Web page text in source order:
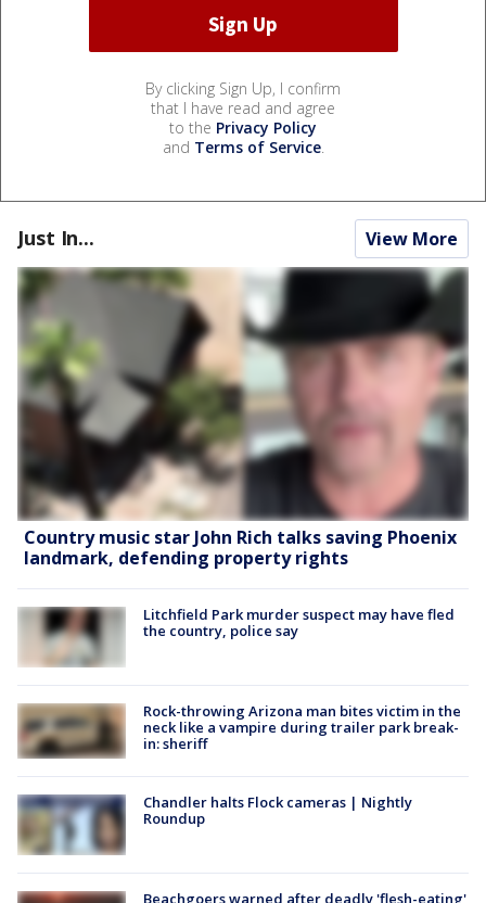
By clicking Sign Up, I confirm
that I have read and agree
to the Privacy Policy
and Terms of Service.
Just In... View More
Country music star John Rich talks saving Phoenix
landmark, defending property rights
Litchfield Park murder suspect may have fled
the country, police say
Rock-throwing Arizona man bites victim in the
neck like a vampire during trailer park break-
in: sheriff
Chandler halts Flock cameras | Nightly
Roundup
Beachgoers warned after deadly 'flesh-eating'